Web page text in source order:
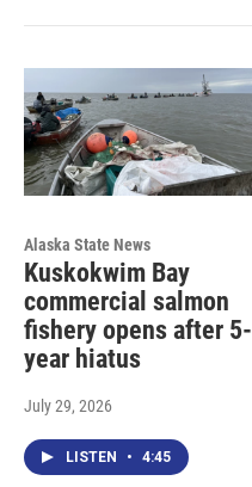
Alaska State News
Kuskokwim Bay
commercial salmon
fishery opens after 5-
year hiatus
July 29, 2026
LISTEN • 4:45